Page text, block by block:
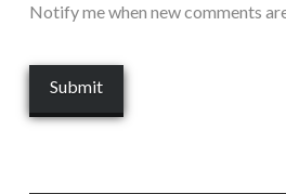
Notify me when new comments